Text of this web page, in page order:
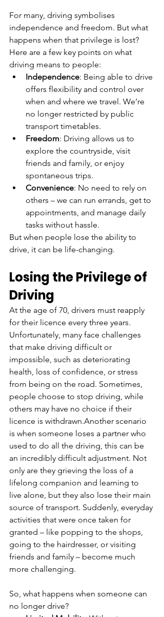
For many, driving symbolises
independence and freedom. But what
happens when that privilege is lost?
Here are a few key points on what
driving means to people:
Independence: Being able to drive
offers flexibility and control over
when and where we travel. We’re
no longer restricted by public
transport timetables.
Freedom: Driving allows us to
explore the countryside, visit
friends and family, or enjoy
spontaneous trips.
Convenience: No need to rely on
others – we can run errands, get to
appointments, and manage daily
tasks without hassle.
But when people lose the ability to
drive, it can be life-changing.
Losing the Privilege of
Driving
At the age of 70, drivers must reapply
for their licence every three years.
Unfortunately, many face challenges
that make driving difficult or
impossible, such as deteriorating
health, loss of confidence, or stress
from being on the road. Sometimes,
people choose to stop driving, while
others may have no choice if their
licence is withdrawn.Another scenario
is when someone loses a partner who
used to do all the driving, this can be
an incredibly difficult adjustment. Not
only are they grieving the loss of a
lifelong companion and learning to
live alone, but they also lose their main
source of transport. Suddenly, everyday
activities that were once taken for
granted – like popping to the shops,
going to the hairdresser, or visiting
friends and family – become much
more challenging.
So, what happens when someone can
no longer drive?